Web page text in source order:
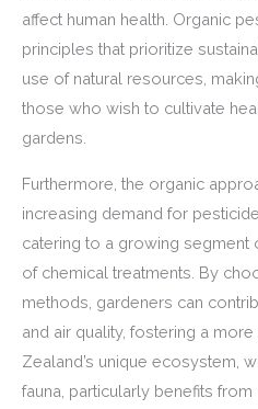
affect human health. Organic
principles that prioritize
use of natural resources,
those who wish to cultivate
gardens.
Furthermore, the organic
increasing demand for
catering to a growing
of chemical treatments. By
methods, gardeners can
and air quality, fostering a
Zealand’s unique ecosystem,
fauna, particularly benefits